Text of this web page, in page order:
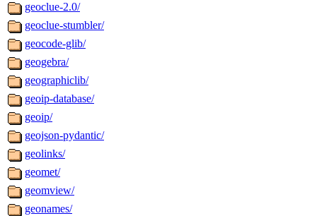
geoclue-2.0/
geoclue-stumbler/
geocode-glib/
geogebra/
geographiclib/
geoip-database/
geoip/
geojson-pydantic/
geolinks/
geomet/
geomview/
geonames/